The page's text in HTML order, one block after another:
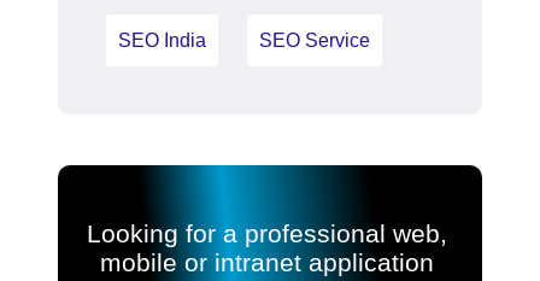
SEO India SEO Service
Looking for a professional web,
mobile or intranet application